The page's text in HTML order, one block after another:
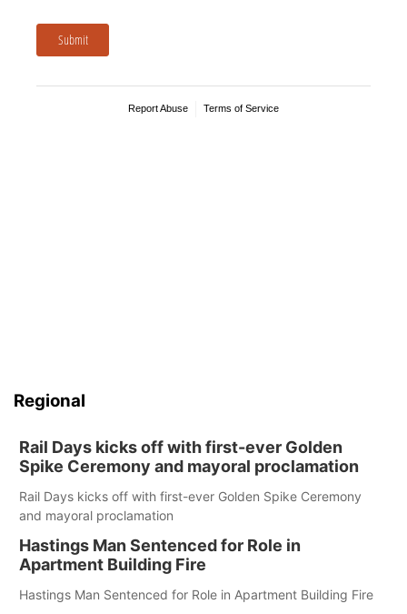
Regional
Rail Days kicks off with first-ever Golden
Spike Ceremony and mayoral proclamation
Rail Days kicks off with first-ever Golden Spike Ceremony
and mayoral proclamation
Hastings Man Sentenced for Role in
Apartment Building Fire
Hastings Man Sentenced for Role in Apartment Building Fire